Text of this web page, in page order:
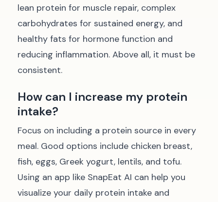
lean protein for muscle repair, complex
carbohydrates for sustained energy, and
healthy fats for hormone function and
reducing inflammation. Above all, it must be
consistent.
How can I increase my protein
intake?
Focus on including a protein source in every
meal. Good options include chicken breast,
fish, eggs, Greek yogurt, lentils, and tofu.
Using an app like SnapEat AI can help you
visualize your daily protein intake and